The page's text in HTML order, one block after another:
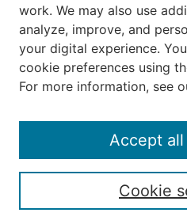
Journal Home
About the JAAER
Editorial Staff and Board
Submission Guide
Resources for Authors
Rubric for Reviewers
work. We may also use
analyze, improve, and
your digital experience.
cookie preferences using
For more information, see
Cookie
Accept